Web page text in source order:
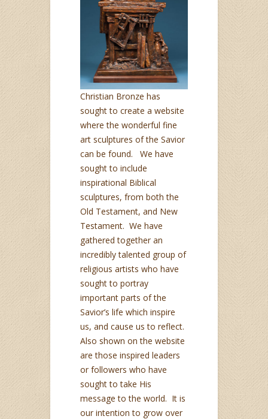
Christian Bronze has
sought to create a website
where the wonderful fine
art sculptures of the Savior
can be found. We have
sought to include
inspirational Biblical
sculptures, from both the
Old Testament, and New
Testament. We have
gathered together an
incredibly talented group of
religious artists who have
sought to portray
important parts of the
Savior’s life which inspire
us, and cause us to reflect.
Also shown on the website
are those inspired leaders
or followers who have
sought to take His
message to the world. It is
our intention to grow over